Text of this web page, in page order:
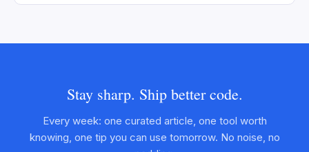
Stay sharp. Ship better code.
Every week: one curated article, one tool worth
knowing, one tip you can use tomorrow. No noise, no